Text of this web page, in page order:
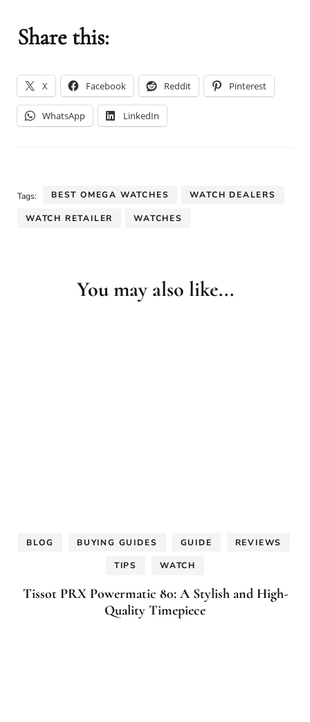
Share this:
X Facebook Reddit Pinterest
WhatsApp LinkedIn
Tags: BEST OMEGA WATCHES WATCH DEALERS
WATCH RETAILER WATCHES
You may also like...
BLOG BUYING GUIDES GUIDE REVIEWS
TIPS WATCH
Tissot PRX Powermatic 80: A Stylish and High-
Quality Timepiece